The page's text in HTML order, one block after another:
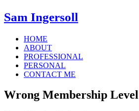
Sam Ingersoll
HOME
ABOUT
PROFESSIONAL
PERSONAL
CONTACT ME
Wrong Membership Level